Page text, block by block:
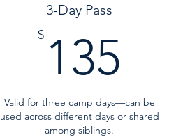
3-Day Pass
$ 135
Valid for three camp days—can be
used across different days or shared
among siblings.